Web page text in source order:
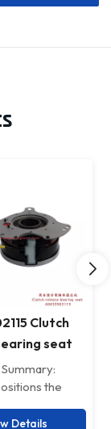
throttle
Rear-
Details